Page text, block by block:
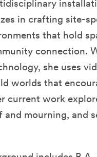
in crafting site-
that hold
connection.
she uses
worlds that
current work
mourning, and